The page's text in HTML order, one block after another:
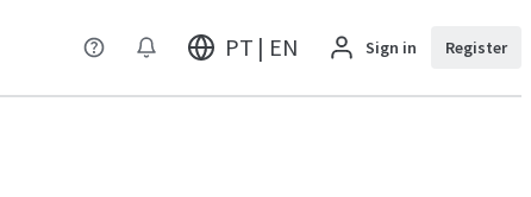
PT | EN Sign in Register